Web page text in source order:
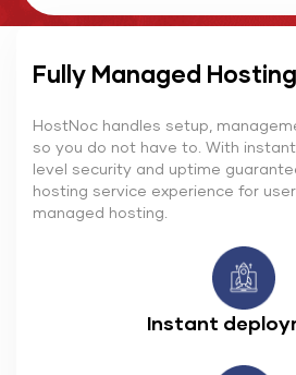
Fully Managed Hosting
HostNoc handles setup,
so you do not have to. With
level security and uptime
hosting service experience for
managed hosting.
Instant